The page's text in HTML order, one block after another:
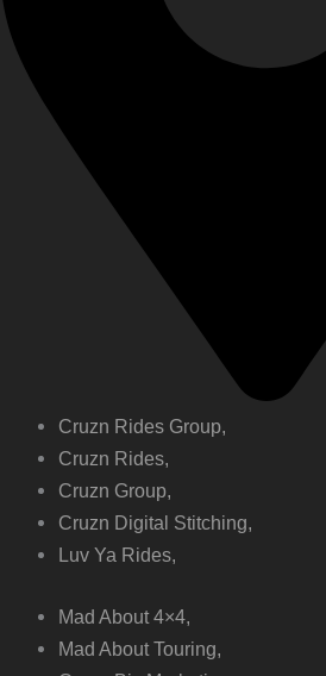
Cruzn Rides Group,
Cruzn Rides,
Cruzn Group,
Cruzn Digital Stitching,
Luv Ya Rides,
Mad About 4×4,
Mad About Touring,